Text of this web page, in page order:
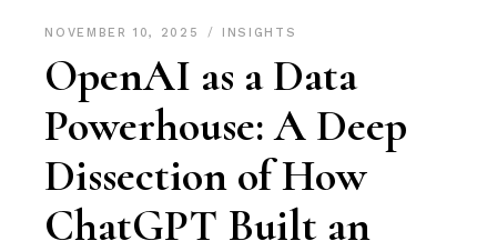
NOVEMBER 10, 2025 INSIGHTS
OpenAI as a Data
Powerhouse: A Deep
Dissection of How
ChatGPT Built an